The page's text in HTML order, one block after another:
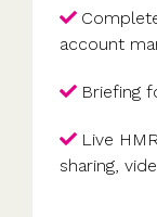
account
Briefing
Live
sharing,